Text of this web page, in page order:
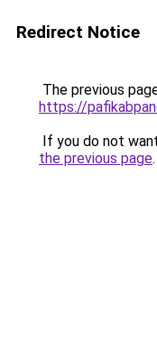
Redirect Notice
The previous
https://
If you do not
the previous page.